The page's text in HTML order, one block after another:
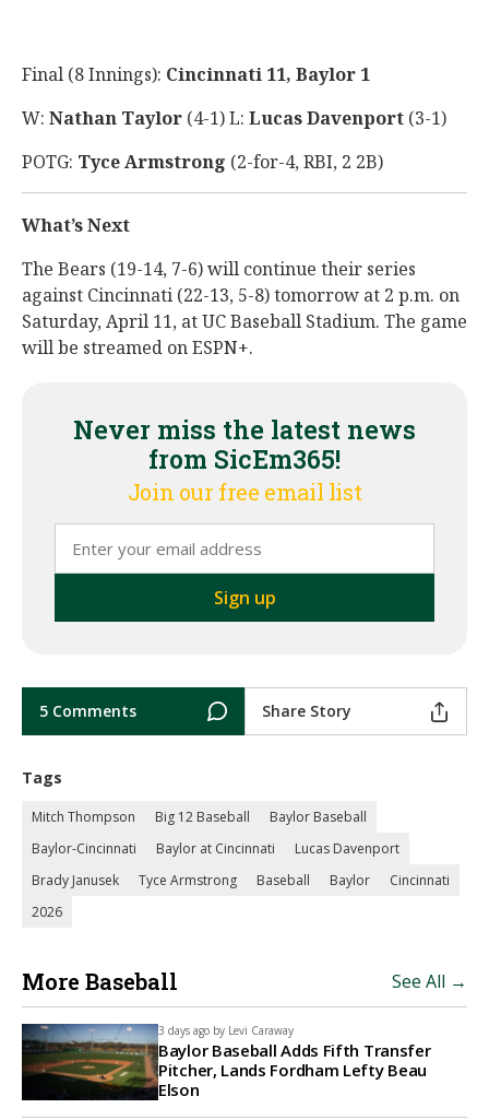
Final (8 Innings): Cincinnati 11, Baylor 1
W: Nathan Taylor (4-1) L: Lucas Davenport (3-1)
POTG: Tyce Armstrong (2-for-4, RBI, 2 2B)
What’s Next
The Bears (19-14, 7-6) will continue their series
against Cincinnati (22-13, 5-8) tomorrow at 2 p.m. on
Saturday, April 11, at UC Baseball Stadium. The game
will be streamed on ESPN+.
Never miss the latest news
from SicEm365!
Join our free email list
5 Comments Share Story
Tags
Mitch Thompson Big 12 Baseball
Baylor Baseball
Baylor-Cincinnati
Baylor at Cincinnati
Lucas Davenport
Brady Janusek
Tyce Armstrong Baseball Baylor
Cincinnati
2026
More Baseball See All →
3 days ago by Levi Caraway
Baylor Baseball Adds Fifth Transfer
Pitcher, Lands Fordham Lefty Beau
Elson